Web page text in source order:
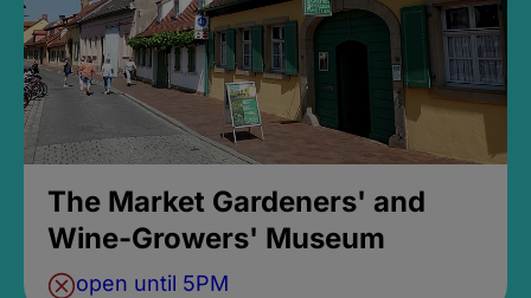
The Market Gardeners' and
Wine-Growers' Museum
open until 5PM